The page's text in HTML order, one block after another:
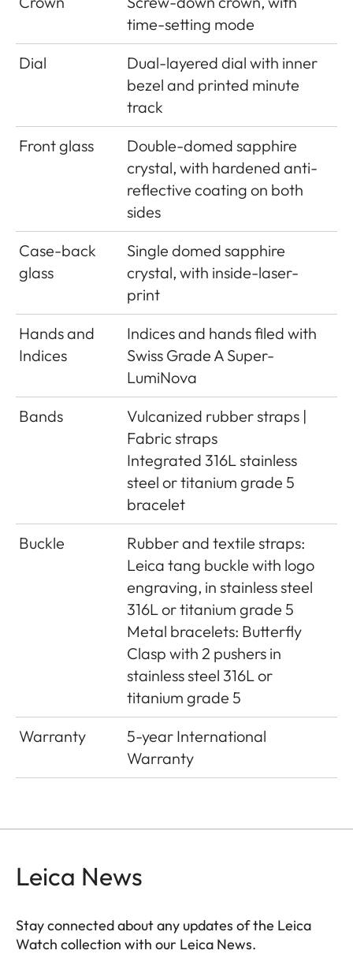
time-setting mode
Dial
Dual-layered dial with inner
bezel and printed minute
track
Front glass
Double-domed sapphire
crystal, with hardened anti-
reflective coating on both
sides
Case-back
glass
Single domed sapphire
crystal, with inside-laser-
print
Hands and
Indices
Indices and hands filed with
Swiss Grade A Super-
LumiNova
Bands
Vulcanized rubber straps |
Fabric straps
Integrated 316L stainless
steel or titanium grade 5
bracelet
Buckle
Rubber and textile straps:
Leica tang buckle with logo
engraving, in stainless steel
316L or titanium grade 5
Metal bracelets: Butterfly
Clasp with 2 pushers in
stainless steel 316L or
titanium grade 5
Warranty
5-year International
Warranty
Leica News
Stay connected about any updates of the Leica
Watch collection with our Leica News.